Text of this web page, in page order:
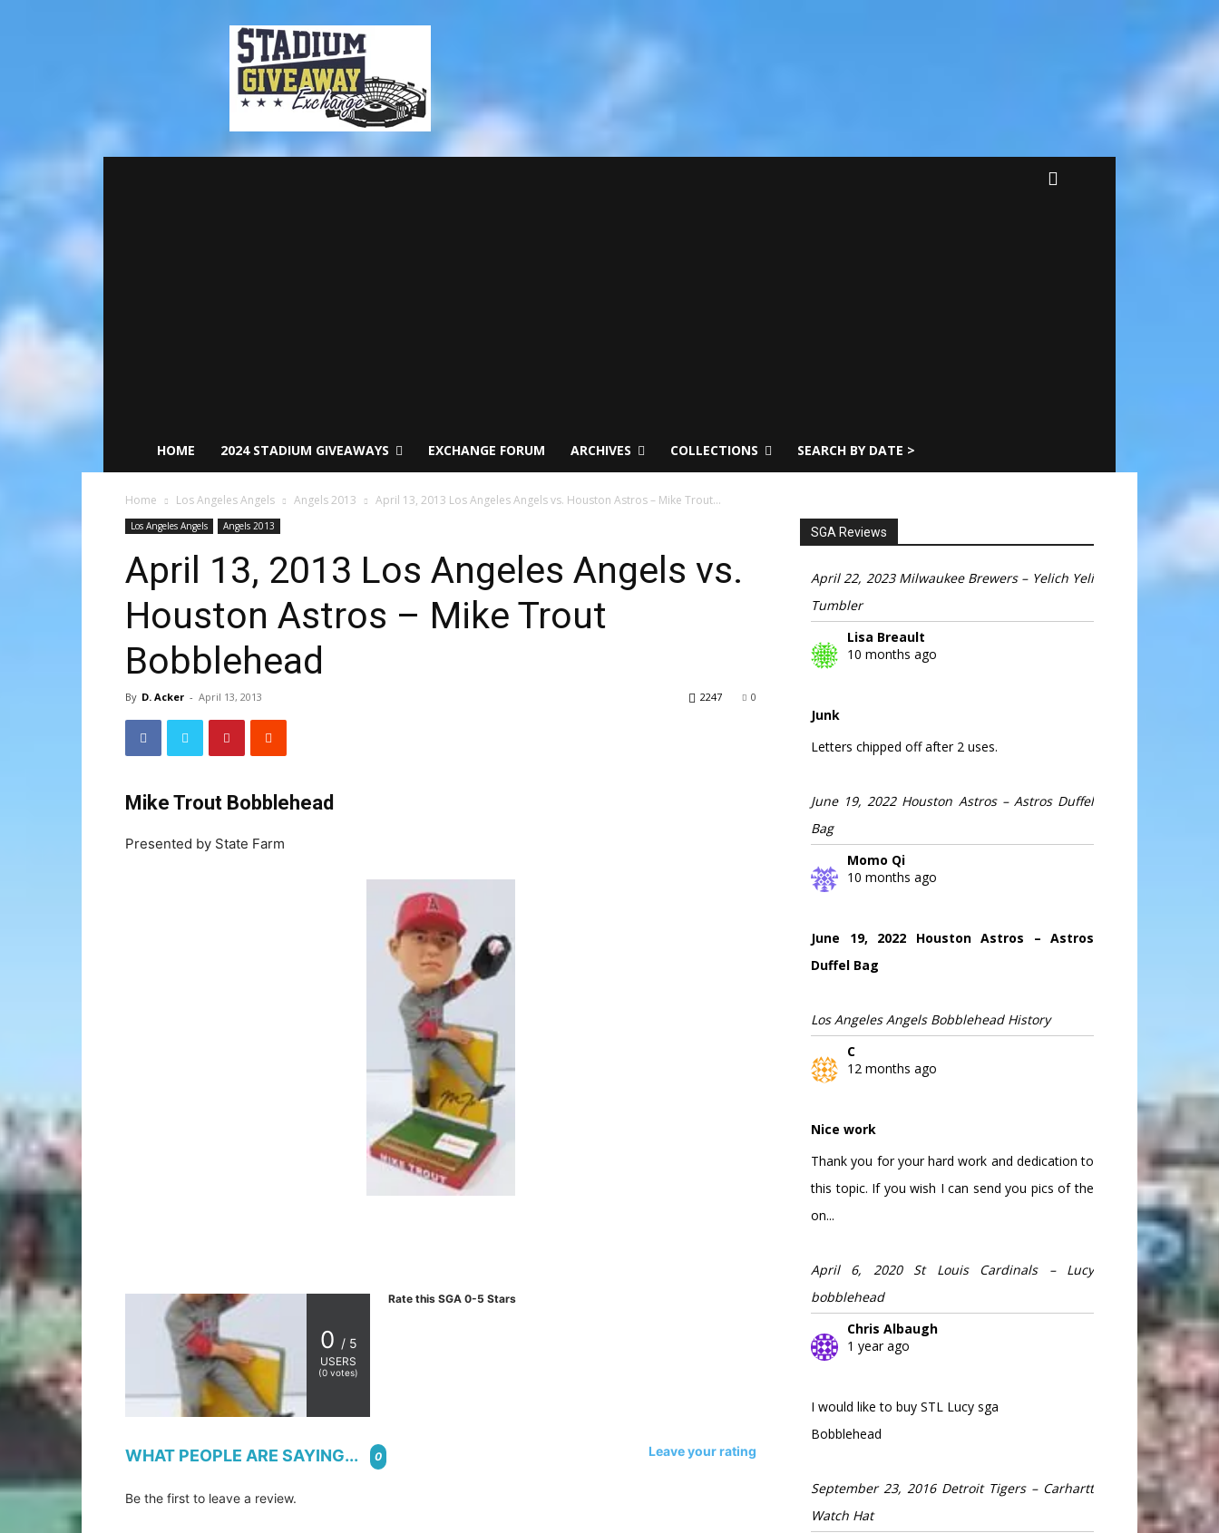
HOME 2024 STADIUM GIVEAWAYS EXCHANGE FORUM ARCHIVES COLLECTIONS SEARCH BY DATE >
Home Los Angeles Angels Angels 2013 April 13, 2013 Los Angeles Angels vs. Houston Astros – Mike Trout...
Los Angeles Angels Angels 2013
April 13, 2013 Los Angeles Angels vs.
Houston Astros – Mike Trout
Bobblehead
By D. Acker - April 13, 2013 0
2247
Mike Trout Bobblehead
Presented by State Farm
0 / 5
USERS
(0 votes)
Rate this SGA 0-5 Stars
WHAT PEOPLE ARE SAYING... 0 Leave your rating
Be the first to leave a review.
SGA Reviews
April 22, 2023 Milwaukee Brewers – Yelich Yeli
Tumbler
Lisa Breault
10 months ago
Junk
Letters chipped off after 2 uses.
June 19, 2022 Houston Astros – Astros Duffel
Bag
Momo Qi
10 months ago
June 19, 2022 Houston Astros – Astros
Duffel Bag
Los Angeles Angels Bobblehead History
C
12 months ago
Nice work
Thank you for your hard work and dedication to
this topic. If you wish I can send you pics of the
on...
April 6, 2020 St Louis Cardinals – Lucy
bobblehead
Chris Albaugh
1 year ago
I would like to buy STL Lucy sga
Bobblehead
September 23, 2016 Detroit Tigers – Carhartt
Watch Hat